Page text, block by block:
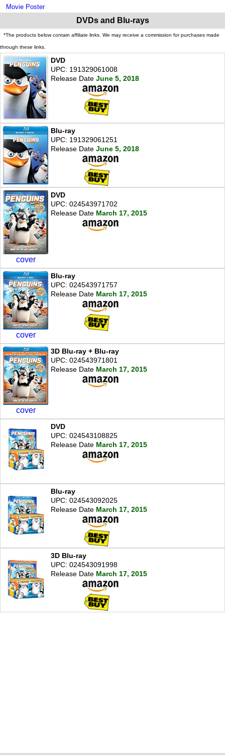
Movie Poster
DVDs and Blu-rays
*The products below contain affiliate links. We may receive a commission for purchases made
through these links.
DVD
UPC: 191329061008
Release Date June 5, 2018
Blu-ray
UPC: 191329061251
Release Date June 5, 2018
cover
DVD
UPC: 024543971702
Release Date March 17, 2015
cover
Blu-ray
UPC: 024543971757
Release Date March 17, 2015
cover
3D Blu-ray + Blu-ray
UPC: 024543971801
Release Date March 17, 2015
DVD
UPC: 024543108825
Release Date March 17, 2015
Blu-ray
UPC: 024543092025
Release Date March 17, 2015
3D Blu-ray
UPC: 024543091998
Release Date March 17, 2015